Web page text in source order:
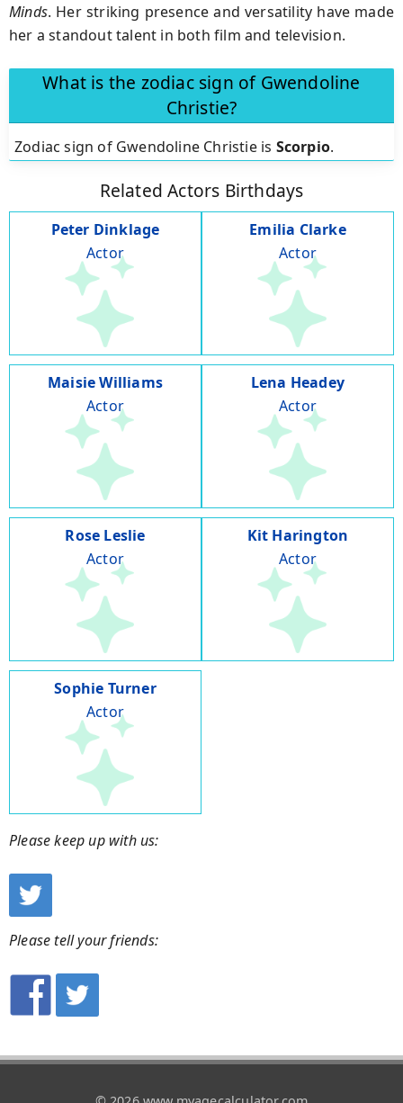
Minds. Her striking presence and versatility have made
her a standout talent in both film and television.
What is the zodiac sign of Gwendoline
Christie?
Zodiac sign of Gwendoline Christie is Scorpio.
Related Actors Birthdays
Peter Dinklage
Actor
Emilia Clarke
Actor
Maisie Williams
Actor
Lena Headey
Actor
Rose Leslie
Actor
Kit Harington
Actor
Sophie Turner
Actor
Please keep up with us:
Please tell your friends: